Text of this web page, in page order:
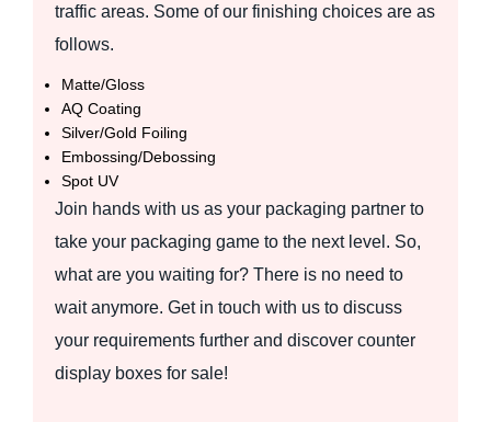
traffic areas. Some of our finishing choices are as
follows.
Matte/Gloss
AQ Coating
Silver/Gold Foiling
Embossing/Debossing
Spot UV
Join hands with us as your packaging partner to
take your packaging game to the next level. So,
what are you waiting for? There is no need to
wait anymore. Get in touch with us to discuss
your requirements further and discover counter
display boxes for sale!